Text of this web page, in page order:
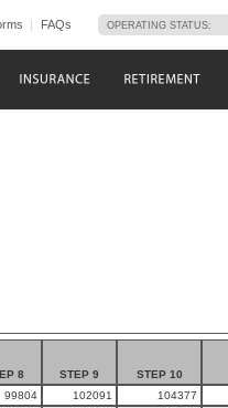
FAQs OPERATING STATUS:
8 STEP 9 STEP 10
99804 102091 104377